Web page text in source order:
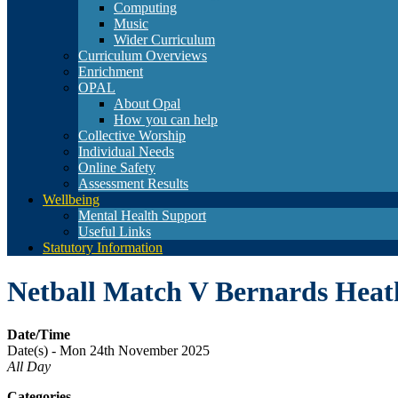
Computing
Music
Wider Curriculum
Curriculum Overviews
Enrichment
OPAL
About Opal
How you can help
Collective Worship
Individual Needs
Online Safety
Assessment Results
Wellbeing
Mental Health Support
Useful Links
Statutory Information
Netball Match V Bernards
Date/Time
Date(s) - Mon 24th November 2025
All Day